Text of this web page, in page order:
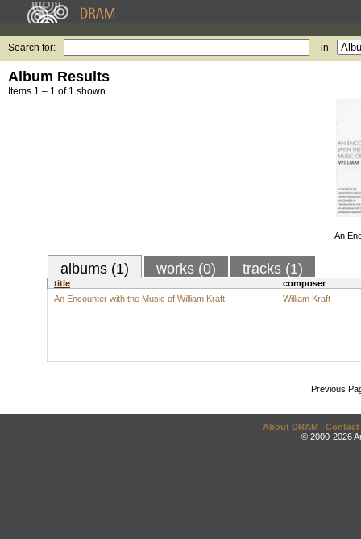
Search for: in
Album Results
Items 1 – 1 of 1 shown.
An
albums (1) works (0) tracks (1)
title
composer
An Encounter with the Music of William Kraft
William Kraft
Previous
About DRAM | Contact
© 2000-2026